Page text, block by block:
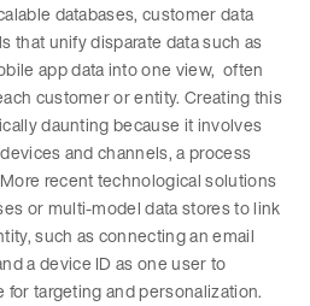
databases, customer data
that unify disparate data such as
app data into one view, often
customer or entity. Creating this
daunting because it involves
and channels, a process
recent technological solutions
or multi-model data stores to link
such as connecting an email
a device ID as one user to
targeting and personalization.